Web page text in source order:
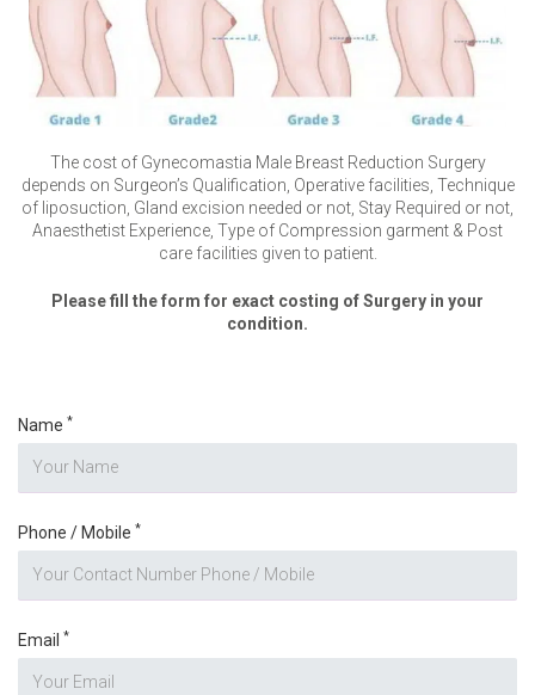
The cost of Gynecomastia Male Breast Reduction Surgery
depends on Surgeon’s Qualification, Operative facilities, Technique
of liposuction, Gland excision needed or not, Stay Required or not,
Anaesthetist Experience, Type of Compression garment & Post
care facilities given to patient.
Please fill the form for exact costing of Surgery in your
condition.
Name *
Phone / Mobile *
Email *